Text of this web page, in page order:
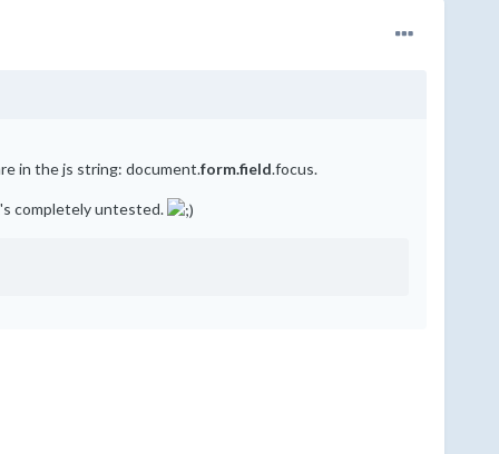
in the js string: document.form.field.focus.
completely untested.